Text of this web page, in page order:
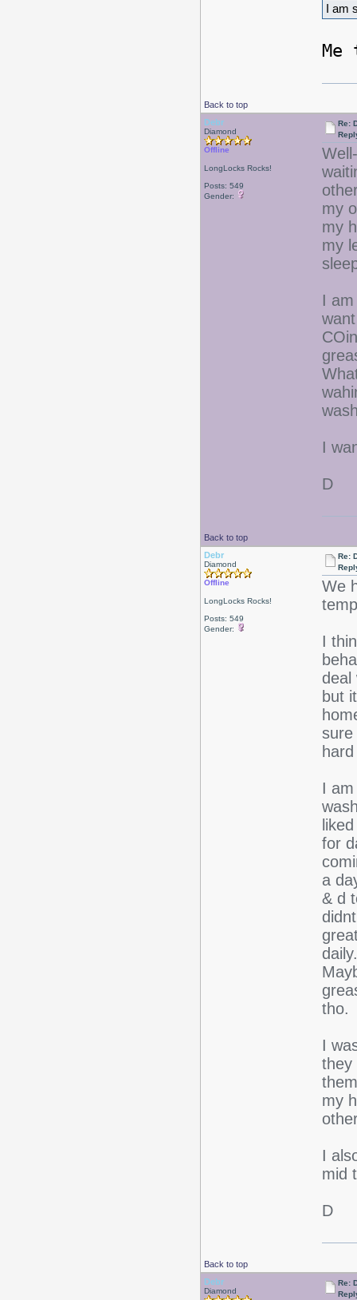
I am
Me
Back to top
Debr
Diamond
Offline
LongLocks Rocks!
Posts: 549
Gender:
Re:
my
my
my
I
I
D
Back to top
Debr
Diamond
Offline
LongLocks Rocks!
Posts: 549
Gender:
Re:
We
I
but
sure
I
for
a
& d
tho.
I
they
my
I
mid
D
Back to top
Debr
Diamond
Re: